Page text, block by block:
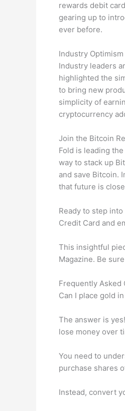
rewards debit
gearing up to
ever before.
Industry
Industry leaders
highlighted the
to bring new
simplicity of
cryptocurrency
Join the Bitcoin
Fold is leading
way to stack up
and save Bitcoin.
that future is
Ready to step
Credit Card and
This insightful
Magazine. Be
Frequently Asked
Can I place gold
The answer is
lose money over
You need to
purchase shares
Instead, convert